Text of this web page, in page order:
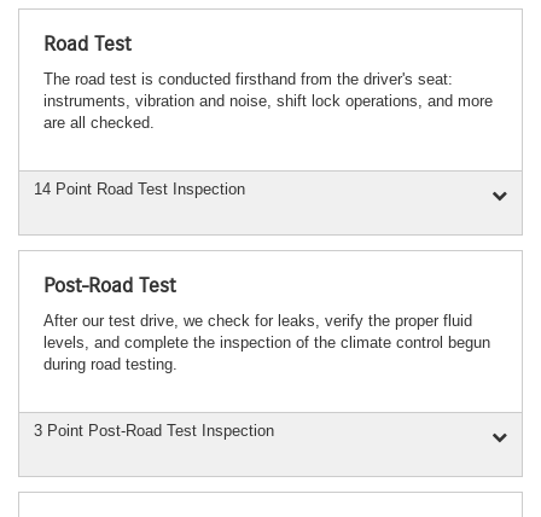
Road Test
The road test is conducted firsthand from the driver's seat:
instruments, vibration and noise, shift lock operations, and more
are all checked.
14 Point Road Test Inspection
Post-Road Test
After our test drive, we check for leaks, verify the proper fluid
levels, and complete the inspection of the climate control begun
during road testing.
3 Point Post-Road Test Inspection